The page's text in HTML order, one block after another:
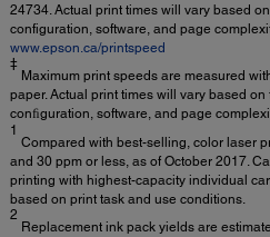
24734. Actual print times will vary based
configuration, software, and page
www.epson.ca/printspeed
‡
Maximum print speeds are measured
paper. Actual print times will vary based
conﬁguration, software, and page
1
Compared with best-selling, color laser
and 30 ppm or less, as of October 2017.
printing with highest-capacity individual
based on print task and use conditions.
2
Replacement ink pack yields are